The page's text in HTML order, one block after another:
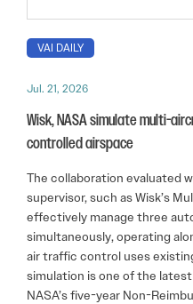
VAI DAILY
Jul. 21, 2026
Wisk, NASA simulate multi-
controlled airspace
The collaboration evaluated
supervisor, such as Wisk’s
effectively manage three
simultaneously, operating
air traffic control uses
simulation is one of the
NASA’s five-year Non-